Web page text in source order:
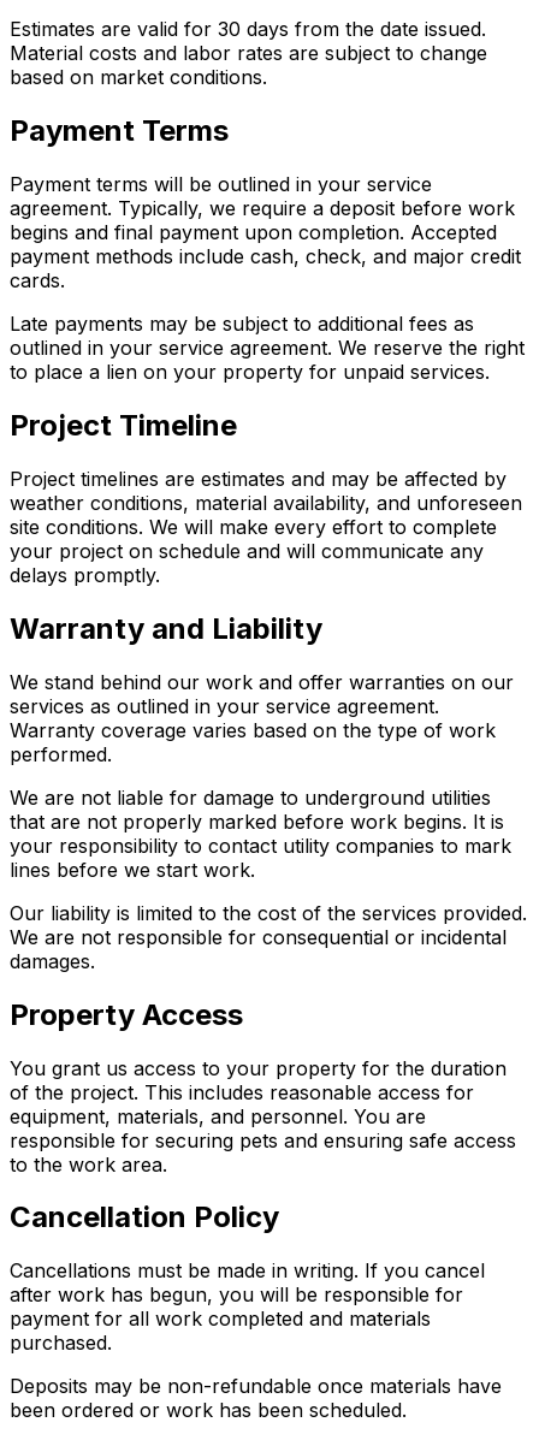
Estimates are valid for 30 days from the date issued.
Material costs and labor rates are subject to change
based on market conditions.
Payment Terms
Payment terms will be outlined in your service
agreement. Typically, we require a deposit before work
begins and final payment upon completion. Accepted
payment methods include cash, check, and major credit
cards.
Late payments may be subject to additional fees as
outlined in your service agreement. We reserve the right
to place a lien on your property for unpaid services.
Project Timeline
Project timelines are estimates and may be affected by
weather conditions, material availability, and unforeseen
site conditions. We will make every effort to complete
your project on schedule and will communicate any
delays promptly.
Warranty and Liability
We stand behind our work and offer warranties on our
services as outlined in your service agreement.
Warranty coverage varies based on the type of work
performed.
We are not liable for damage to underground utilities
that are not properly marked before work begins. It is
your responsibility to contact utility companies to mark
lines before we start work.
Our liability is limited to the cost of the services provided.
We are not responsible for consequential or incidental
damages.
Property Access
You grant us access to your property for the duration
of the project. This includes reasonable access for
equipment, materials, and personnel. You are
responsible for securing pets and ensuring safe access
to the work area.
Cancellation Policy
Cancellations must be made in writing. If you cancel
after work has begun, you will be responsible for
payment for all work completed and materials
purchased.
Deposits may be non-refundable once materials have
been ordered or work has been scheduled.